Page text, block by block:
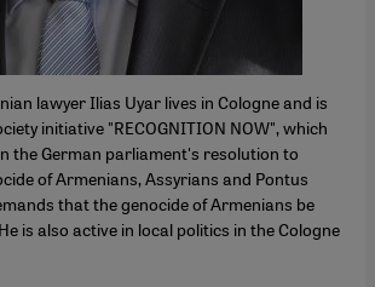
lawyer Ilias Uyar lives in Cologne and is
initiative "RECOGNITION NOW", which
the German parliament's resolution to
of Armenians, Assyrians and Pontus
that the genocide of Armenians be
is also active in local politics in the Cologne